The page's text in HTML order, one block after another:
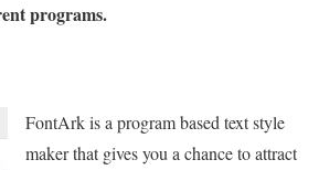
programs.
FontArk is a program based text style
maker that gives you a chance to attract